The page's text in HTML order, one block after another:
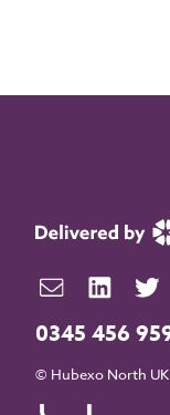
0345 456
© Hubexo North